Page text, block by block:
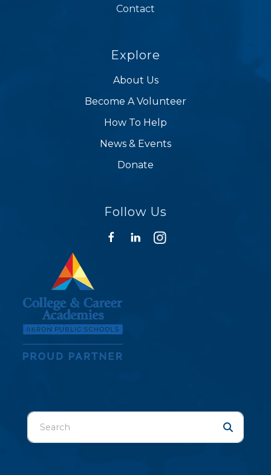
Contact
Explore
About Us
Become A Volunteer
How To Help
News & Events
Donate
Follow Us
Use
the